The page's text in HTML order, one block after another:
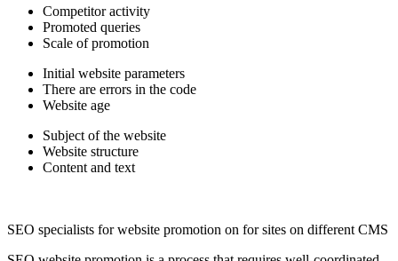
Competitor activity
Promoted queries
Scale of promotion
Initial website parameters
There are errors in the code
Website age
Subject of the website
Website structure
Content and text
SEO specialists for website promotion on for sites on different CMS